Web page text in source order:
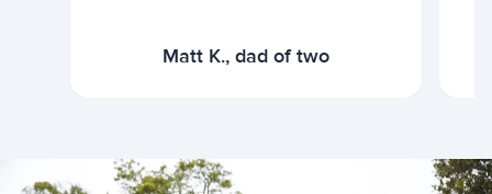
Matt K., dad of two